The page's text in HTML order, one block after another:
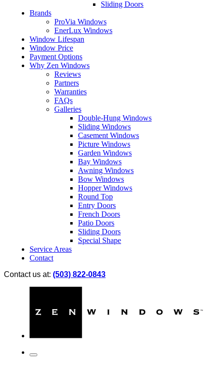
Sliding Doors
Brands
ProVia Windows
EnerLux Windows
Window Lifespan
Window Price
Payment Options
Why Zen Windows
Reviews
Partners
Warranties
FAQs
Galleries
Double-Hung Windows
Sliding Windows
Casement Windows
Picture Windows
Garden Windows
Bay Windows
Awning Windows
Bow Windows
Hopper Windows
Round Top
Entry Doors
French Doors
Patio Doors
Sliding Doors
Special Shape
Service Areas
Contact
Contact us at: (503) 822-0843